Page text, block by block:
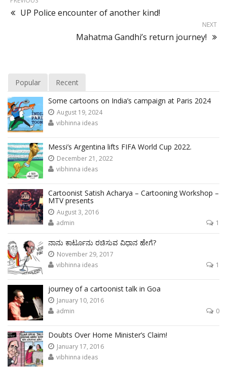
UP Police encounter of another kind!
NEXT
Mahatma Gandhi’s return journey!
Popular
Recent
Some cartoons on India’s campaign at Paris 2024
August 19, 2024
vibhinna ideas
Messi’s Argentina lifts FIFA World Cup 2022.
December 21, 2022
vibhinna ideas
Cartoonist Satish Acharya – Cartooning Workshop –
MTV presents
August 3, 2016
admin
1
ನಾನು ಕಾರ್ಟೂನು ರಚಿಸುವ ವಿಧಾನ ಹೇಗೆ?
November 29, 2017
vibhinna ideas
1
journey of a cartoonist talk in Goa
January 10, 2016
admin
0
Doubts Over Home Minister’s Claim!
January 17, 2016
vibhinna ideas